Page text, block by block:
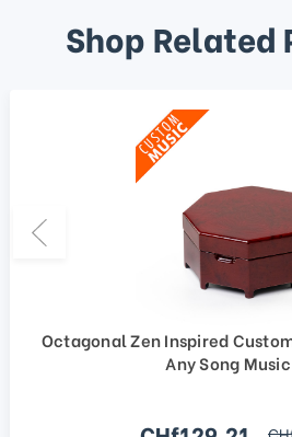
Shop Related
Octagonal Zen Inspired
Any Song
Sale price